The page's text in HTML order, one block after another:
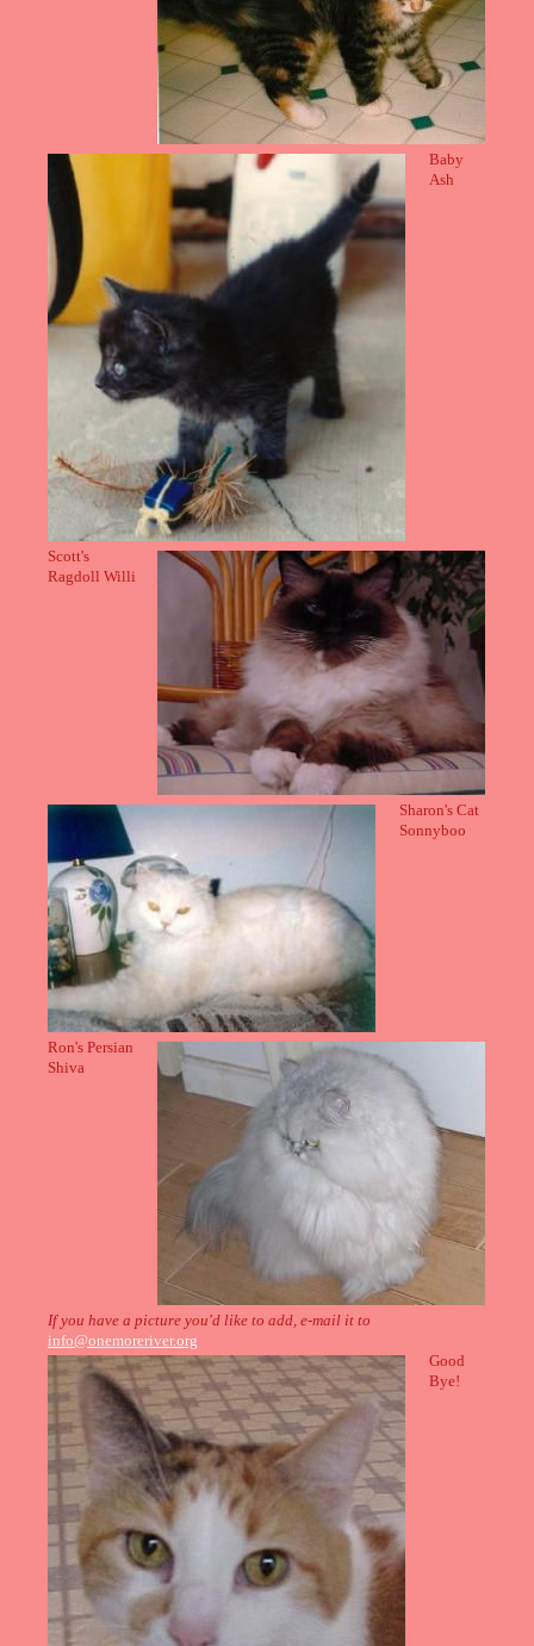
Baby
Ash
Scott's
Ragdoll Willi
Sharon's Cat
Sonnyboo
Ron's Persian
Shiva
If you have a picture you'd like to add, e-mail it to
info@onemoreriver.org
Good
Bye!